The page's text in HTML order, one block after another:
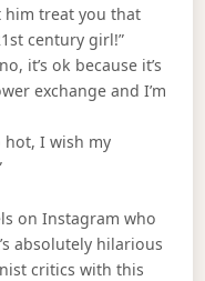
him treat you that
century girl!”
it’s ok because it’s
exchange and I’m
hot, I wish my
on Instagram who
absolutely hilarious
critics with this